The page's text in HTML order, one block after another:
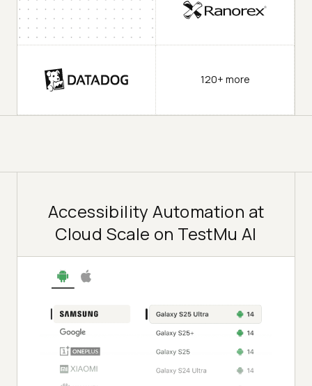
120+ more
Accessibility Automation at
Cloud Scale on TestMu AI